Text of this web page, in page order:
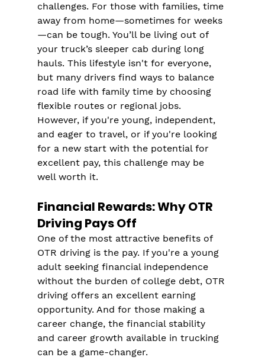
challenges. For those with families, time
away from home—sometimes for weeks
—can be tough. You’ll be living out of
your truck’s sleeper cab during long
hauls​. This lifestyle isn't for everyone,
but many drivers find ways to balance
road life with family time by choosing
flexible routes or regional jobs.
However, if you're young, independent,
and eager to travel, or if you're looking
for a new start with the potential for
excellent pay, this challenge may be
well worth it​​.
Financial Rewards: Why OTR
Driving Pays Off
One of the most attractive benefits of
OTR driving is the pay. If you're a young
adult seeking financial independence
without the burden of college debt, OTR
driving offers an excellent earning
opportunity​. And for those making a
career change, the financial stability
and career growth available in trucking
can be a game-changer​.